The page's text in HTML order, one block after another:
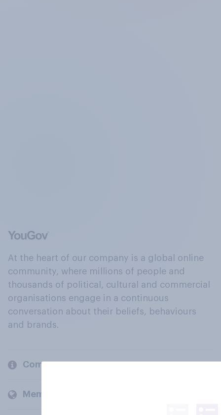
At the heart of our company is a global online
community, where millions of people and
thousands of political, cultural and commercial
organisations engage in a continuous
conversation about their beliefs, behaviours
and brands.
Company
Members and clients